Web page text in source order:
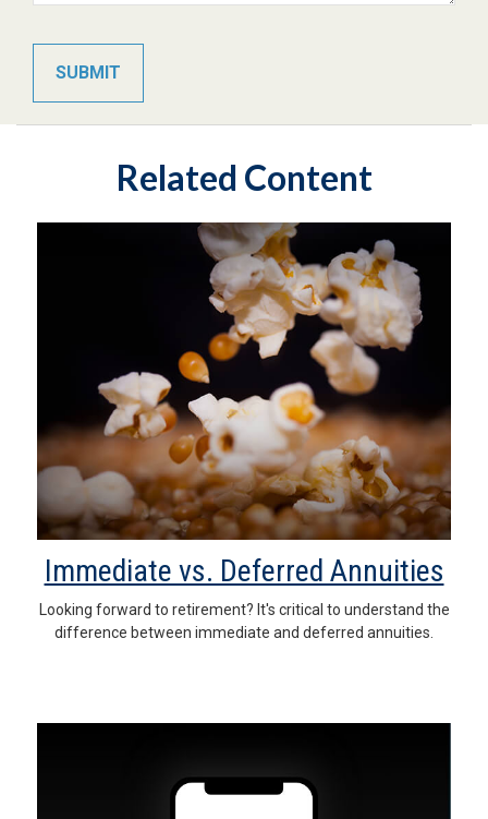
Related Content
Immediate vs. Deferred Annuities
Looking forward to retirement? It's critical to understand the
difference between immediate and deferred annuities.